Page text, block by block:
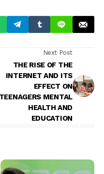
Next Post
THE RISE OF THE
INTERNET AND ITS
EFFECT ON
TEENAGERS MENTAL
HEALTH AND
EDUCATION